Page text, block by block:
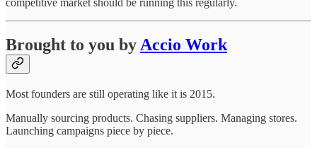
Brought to you byAccio Work
Most founders are still operating like it is 2015.
Manually sourcing products. Chasing suppliers. Managing stores.
Launching campaigns piece by piece.